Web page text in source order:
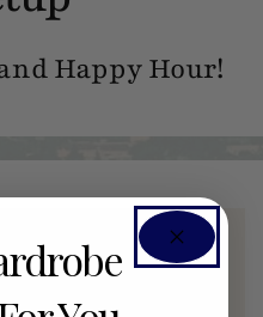
Happy Hour!
Event